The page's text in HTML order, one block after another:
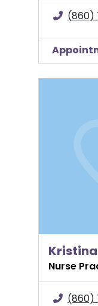
(860)
Nurse
(860)